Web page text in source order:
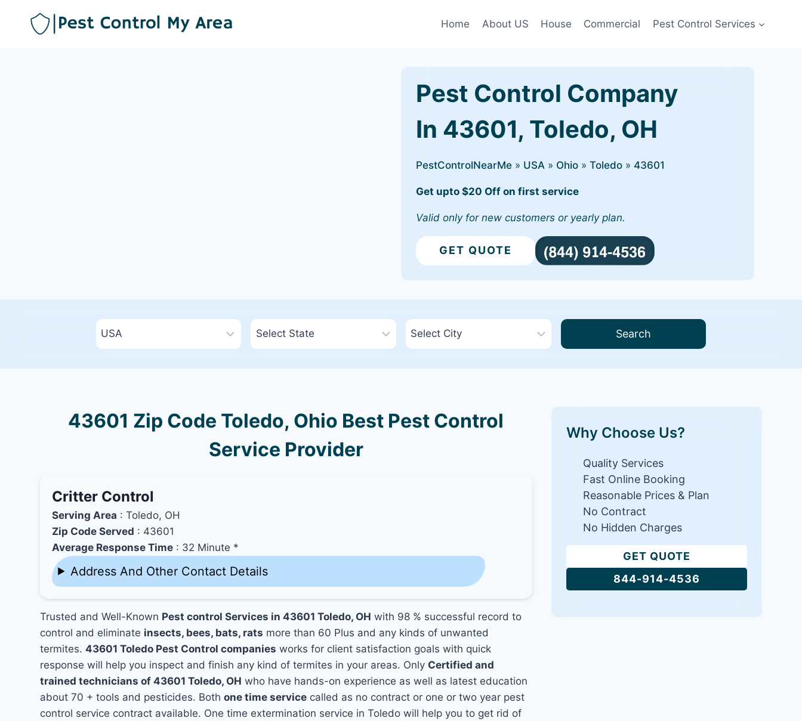
Home About US House Commercial Pest Control Services
Pest Control Company
In 43601, Toledo, OH
PestControlNearMe » USA » Ohio » Toledo » 43601
Get upto $20 Off on first service
Valid only for new customers or yearly plan.
GET QUOTE
Search
43601 Zip Code Toledo, Ohio Best Pest Control
Service Provider
Critter Control
Serving Area : Toledo, OH
Zip Code Served : 43601
Average Response Time : 32 Minute *
Address And Other Contact Details
Trusted and Well-Known Pest control Services in 43601 Toledo, OH with 98 % successful record to
control and eliminate insects, bees, bats, rats more than 60 Plus and any kinds of unwanted
termites.43601 Toledo Pest Control companies works for client satisfaction goals with quick
response will help you inspect and finish any kind of termites in your areas. Only Certified and
trained technicians of 43601 Toledo, OH who have hands-on experience as well as latest education
about 70 + tools and pesticides. Bothone time service called as no contract or one or two year pest
control service contract available. One time extermination service in Toledo will help you to get rid of
Why Choose Us?
Quality Services
Fast Online Booking
Reasonable Prices & Plan
No Contract
No Hidden Charges
GET QUOTE
844-914-4536